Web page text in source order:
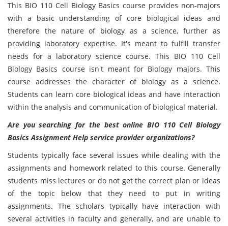
This BIO 110 Cell Biology Basics course provides non-majors
with a basic understanding of core biological ideas and
therefore the nature of biology as a science, further as
providing laboratory expertise. It's meant to fulfill transfer
needs for a laboratory science course. This BIO 110 Cell
Biology Basics course isn't meant for Biology majors. This
course addresses the character of biology as a science.
Students can learn core biological ideas and have interaction
within the analysis and communication of biological material.
Are you searching for the best online BIO 110 Cell Biology
Basics Assignment Help service provider organizations?
Students typically face several issues while dealing with the
assignments and homework related to this course. Generally
students miss lectures or do not get the correct plan or ideas
of the topic below that they need to put in writing
assignments. The scholars typically have interaction with
several activities in faculty and generally, and are unable to